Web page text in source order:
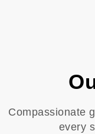
Compassionate
every